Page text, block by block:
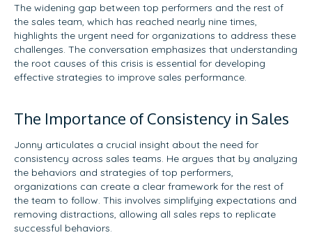
The widening gap between top performers and the rest of
the sales team, which has reached nearly nine times,
highlights the urgent need for organizations to address these
challenges. The conversation emphasizes that understanding
the root causes of this crisis is essential for developing
effective strategies to improve sales performance.
The Importance of Consistency in Sales
Jonny articulates a crucial insight about the need for
consistency across sales teams. He argues that by analyzing
the behaviors and strategies of top performers,
organizations can create a clear framework for the rest of
the team to follow. This involves simplifying expectations and
removing distractions, allowing all sales reps to replicate
successful behaviors.